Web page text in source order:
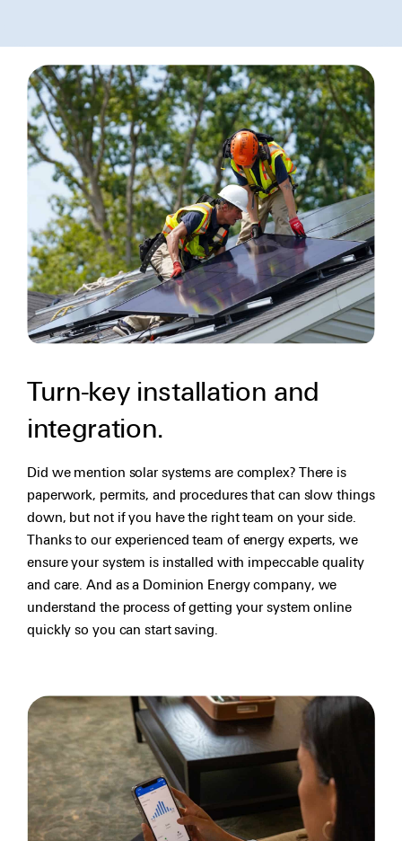
Turn-key installation and
integration.
Did we mention solar systems are complex? There is
paperwork, permits, and procedures that can slow things
down, but not if you have the right team on your side.
Thanks to our experienced team of energy experts, we
ensure your system is installed with impeccable quality
and care. And as a Dominion Energy company, we
understand the process of getting your system online
quickly so you can start saving.